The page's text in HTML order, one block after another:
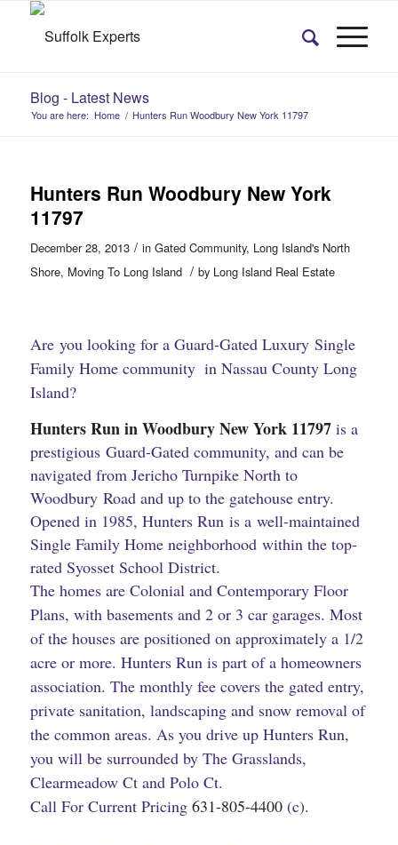
Blog - Latest News
You are here: Home / Hunters Run Woodbury New York 11797
Hunters Run Woodbury New York
11797
December 28, 2013 / in Gated Community, Long Island's North
Shore, Moving To Long Island / by Long Island Real Estate
Are you looking for a Guard-Gated Luxury Single
Family Home community in Nassau County Long
Island?
Hunters Run in Woodbury New York ​11797is a
prestigious Guard-Gated community, and can be
navigated from Jericho Turnpike North to
Woodbury Road and up to the gatehouse entry.
Opened in 1985, Hunters Run is a well-maintained
Single Family Home neighborhood within the top-
rated Syosset School District.
The homes are Colonial and Contemporary Floor
Plans, with basements and 2 or 3 car garages. Most
of the houses are positioned on approximately a 1/2
acre or more. Hunters Run is part of a homeowners
association. The monthly fee covers the gated entry,
private sanitation, landscaping and snow removal of
the common areas. As you drive up Hunters Run,
you will be surrounded by The Grasslands,
Clearmeadow Ct and Polo Ct.
Call For Current Pricing 631-805-4400(c).